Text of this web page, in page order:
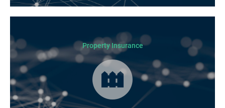
Property Insurance